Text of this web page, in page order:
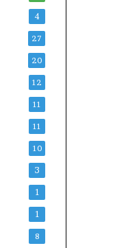
4
27
20
12
11
11
10
3
1
1
8